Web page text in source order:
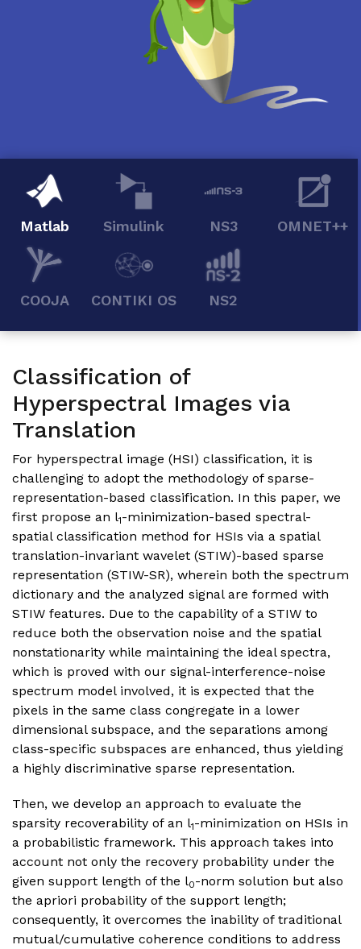
Matlab Simulink NS3 OMNET++
COOJA CONTIKI OS NS2
Classification of
Hyperspectral Images via
Translation
For hyperspectral image (HSI) classification, it is
challenging to adopt the methodology of sparse-
representation-based classification. In this paper, we
first propose an l1-minimization-based spectral-
spatial classification method for HSIs via a spatial
translation-invariant wavelet (STIW)-based sparse
representation (STIW-SR), wherein both the spectrum
dictionary and the analyzed signal are formed with
STIW features. Due to the capability of a STIW to
reduce both the observation noise and the spatial
nonstationarity while maintaining the ideal spectra,
which is proved with our signal-interference-noise
spectrum model involved, it is expected that the
pixels in the same class congregate in a lower
dimensional subspace, and the separations among
class-specific subspaces are enhanced, thus yielding
a highly discriminative sparse representation.
Then, we develop an approach to evaluate the
sparsity recoverability of an l1-minimization on HSIs in
a probabilistic framework. This approach takes into
account not only the recovery probability under the
given support length of the l0-norm solution but also
the apriori probability of the support length;
consequently, it overcomes the inability of traditional
mutual/cumulative coherence conditions to address